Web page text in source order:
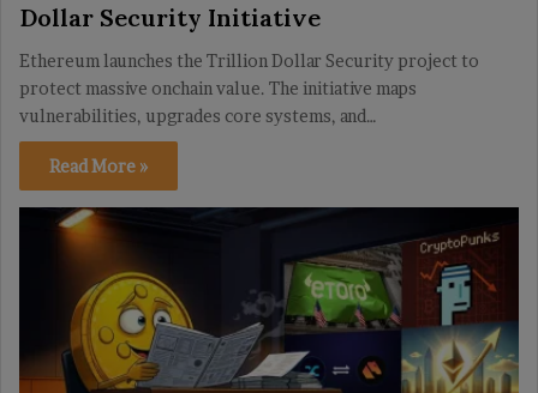
Dollar Security Initiative
Ethereum launches the Trillion Dollar Security project to
protect massive onchain value. The initiative maps
vulnerabilities, upgrades core systems, and…
Read More »